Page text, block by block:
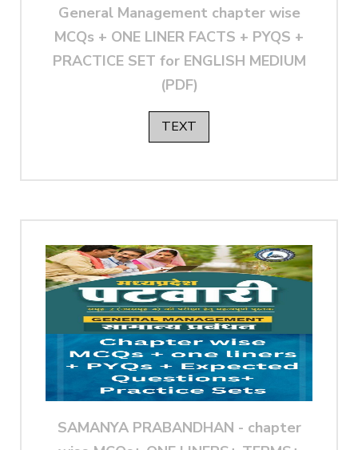
General Management chapter wise
MCQs + ONE LINER FACTS + PYQS +
PRACTICE SET for ENGLISH MEDIUM
(PDF)
TEXT
SAMANYA PRABANDHAN - chapter